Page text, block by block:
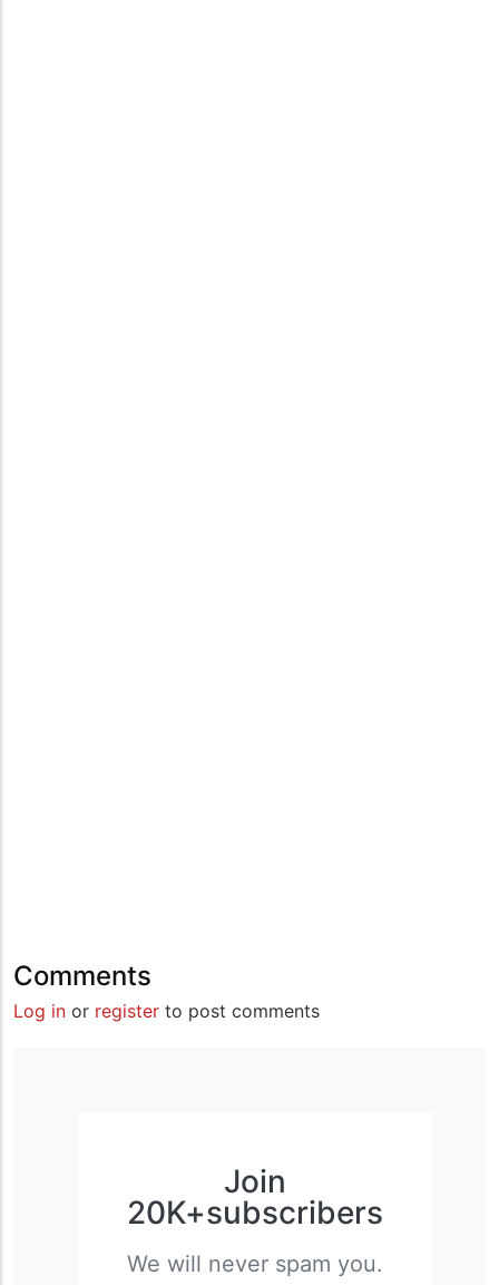
Comments
Log in or register to post comments
Join
20K+subscribers
We will never spam you.